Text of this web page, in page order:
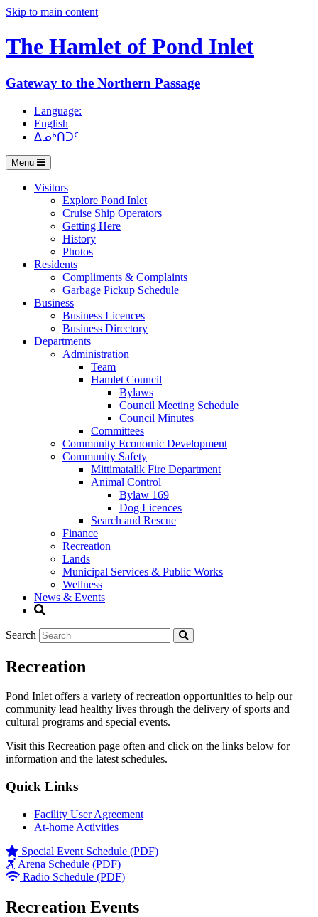
Skip to main content
The Hamlet of Pond Inlet
Gateway to the Northern Passage
Language:
English
ᐃᓄᒃᑎᑐᑦ
Menu
Visitors
Explore Pond Inlet
Cruise Ship Operators
Getting Here
History
Photos
Residents
Compliments & Complaints
Garbage Pickup Schedule
Business
Business Licences
Business Directory
Departments
Administration
Team
Hamlet Council
Bylaws
Council Meeting Schedule
Council Minutes
Committees
Community Economic Development
Community Safety
Mittimatalik Fire Department
Animal Control
Bylaw 169
Dog Licences
Search and Rescue
Finance
Recreation
Lands
Municipal Services & Public Works
Wellness
News & Events
Search
Recreation
Pond Inlet offers a variety of recreation opportunities to help our
community lead healthy lives through the delivery of sports and
cultural programs and special events.
Visit this Recreation page often and click on the links below for
information and the latest schedules.
Quick Links
Facility User Agreement
At-home Activities
Special Event Schedule (PDF)
Arena Schedule (PDF)
Radio Schedule (PDF)
Recreation Events